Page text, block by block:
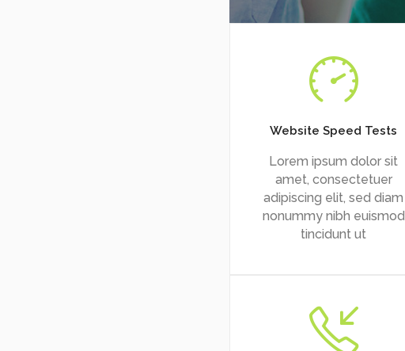
Website Speed Tests
Lorem ipsum dolor sit
amet, consectetuer
adipiscing elit, sed diam
nonummy nibh euismod
tincidunt ut